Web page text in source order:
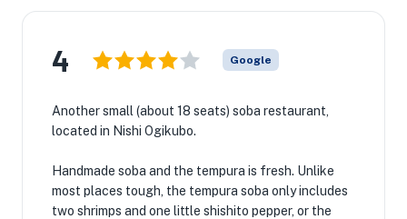
4 Google
Another small (about 18 seats) soba restaurant,
located in Nishi Ogikubo.
Handmade soba and the tempura is fresh. Unlike
most places tough, the tempura soba only includes
two shrimps and one little shishito pepper, or the